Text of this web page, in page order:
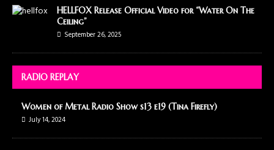
HELLFOX Release Official Video for “Water On The
Ceiling”
September 26, 2025
RADIO REPLAY
Women of Metal Radio Show s13 e19 (Tina Firefly)
July 14, 2024